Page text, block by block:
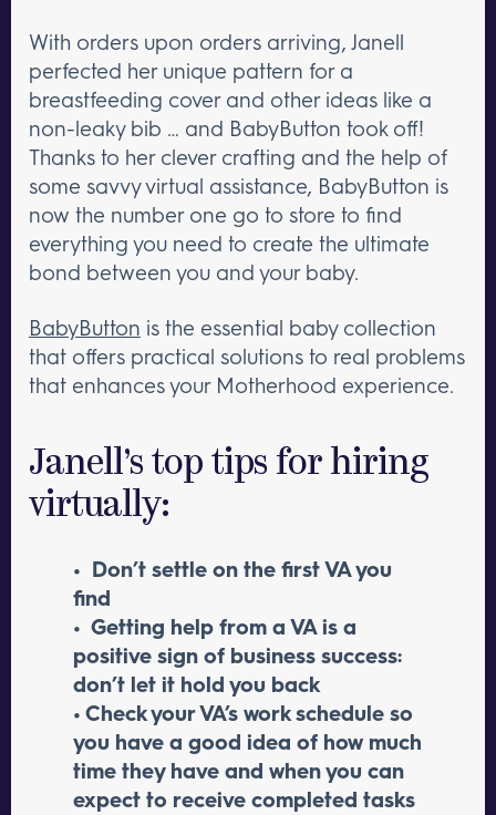
With orders upon orders arriving, Janell
perfected her unique pattern for a
breastfeeding cover and other ideas like a
non-leaky bib … and BabyButton took off!
Thanks to her clever crafting and the help of
some savvy virtual assistance, BabyButton is
now the number one go to store to find
everything you need to create the ultimate
bond between you and your baby.
BabyButton is the essential baby collection
that offers practical solutions to real problems
that enhances your Motherhood experience.
Janell’s top tips for hiring
virtually:
• Don’t settle on the first VA you
find
• Getting help from a VA is a
positive sign of business success:
don’t let it hold you back
• Check your VA’s work schedule so
you have a good idea of how much
time they have and when you can
expect to receive completed tasks